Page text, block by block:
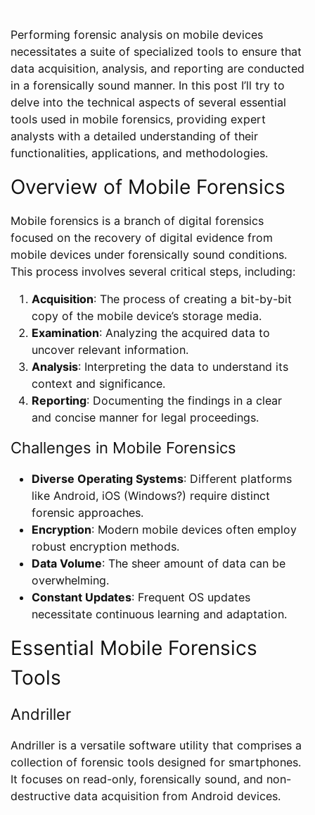
Performing forensic analysis on mobile devices
necessitates a suite of specialized tools to ensure that
data acquisition, analysis, and reporting are conducted
in a forensically sound manner. In this post I’ll try to
delve into the technical aspects of several essential
tools used in mobile forensics, providing expert
analysts with a detailed understanding of their
functionalities, applications, and methodologies.
Overview of Mobile Forensics
Mobile forensics is a branch of digital forensics
focused on the recovery of digital evidence from
mobile devices under forensically sound conditions.
This process involves several critical steps, including:
Acquisition: The process of creating a bit-by-bit
copy of the mobile device’s storage media.
Examination: Analyzing the acquired data to
uncover relevant information.
Analysis: Interpreting the data to understand its
context and significance.
Reporting: Documenting the findings in a clear
and concise manner for legal proceedings.
Challenges in Mobile Forensics
Diverse Operating Systems: Different platforms
like Android, iOS (Windows?) require distinct
forensic approaches.
Encryption: Modern mobile devices often employ
robust encryption methods.
Data Volume: The sheer amount of data can be
overwhelming.
Constant Updates: Frequent OS updates
necessitate continuous learning and adaptation.
Essential Mobile Forensics
Tools
Andriller
Andriller is a versatile software utility that comprises a
collection of forensic tools designed for smartphones.
It focuses on read-only, forensically sound, and non-
destructive data acquisition from Android devices.